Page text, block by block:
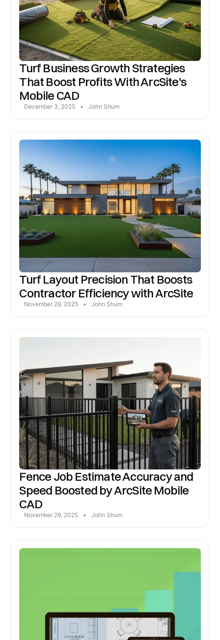
Turf Business Growth Strategies
That Boost Profits With ArcSite's
Mobile CAD
December 3, 2025 • John Shum
Turf Layout Precision That Boosts
Contractor Efficiency with ArcSite
November 29, 2025 • John Shum
Fence Job Estimate Accuracy and
Speed Boosted by ArcSite Mobile
CAD
November 29, 2025 • John Shum